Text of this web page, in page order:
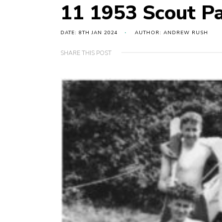
11 1953 Scout
DATE: 8TH JAN 2024 AUTHOR: ANDREW RUSH
SHARE THIS POST